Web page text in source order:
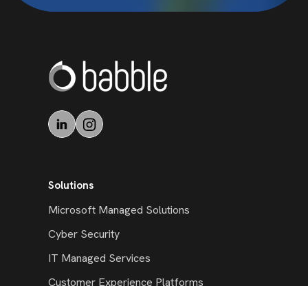
Solutions
Microsoft Managed Solutions
Cyber Security
IT Managed Services
Customer Experience Platforms